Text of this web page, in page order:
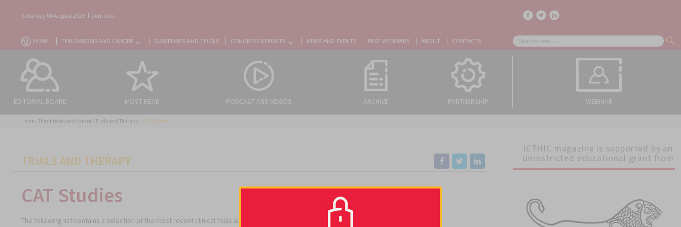
Saturday 08 August 2026 Contacts facebook
twitterlinkedin
HOME THROMBOSIS AND CANCER GUIDELINES AND TOOLS CONGRESS REPORTS NEWS AND EVENTS PAST WEBINARS ABOUT CONTACTS
Search
EDITORIAL BOARD MOST READ PODCAST AND VIDEOS ARCHIVE PARTNERSHIP WEBINAR
Home › Thrombosis and cancer › Trials and Therapy › CAT Studies
CATEGORIES
TRIALS AND THERAPY
CAT Studies
The following list contains a selection of the most recent clinical trials about cancer-associated thrombosis.
ICTHIC magazine is supported by an
unrestricted educational grant from